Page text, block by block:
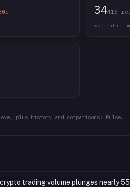
34416
web data ·
plus history and comparisons: Pulse.
trading volume plunges nearly